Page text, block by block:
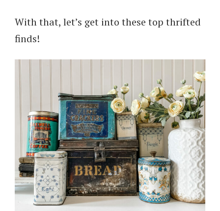
With that, let’s get into these top thrifted
finds!